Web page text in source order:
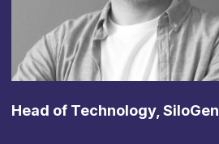
Head of Technology, SiloGen